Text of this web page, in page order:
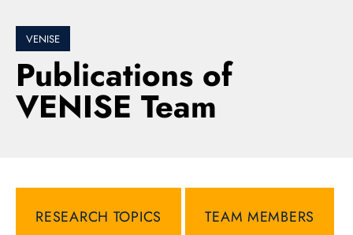
VENISE
Publications of
VENISE Team
RESEARCH TOPICS TEAM MEMBERS